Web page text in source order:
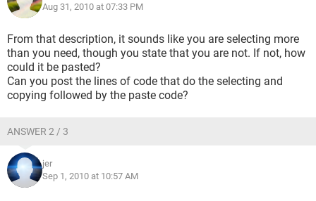
Aug 31, 2010 at 07:33 PM
From that description, it sounds like you are selecting more
than you need, though you state that you are not. If not, how
could it be pasted?
Can you post the lines of code that do the selecting and
copying followed by the paste code?
ANSWER 2 / 3
jer
Sep 1, 2010 at 10:57 AM